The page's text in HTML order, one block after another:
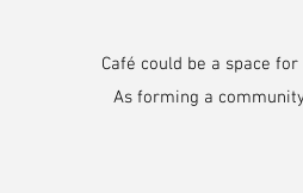
Café could be a space
As forming a